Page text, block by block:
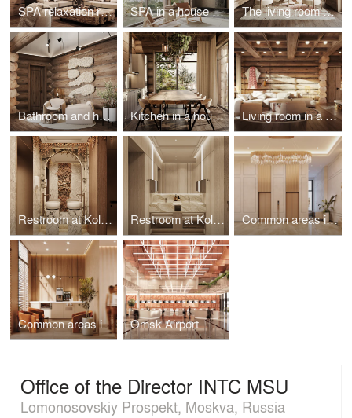
SPA relaxation room in a house on Olkhon Island SPA in a house on the island of Olkhon The living room of the house on the island of Olkhon
Bathroom and hall in a house on the island of Olkhon Kitchen in a house on the island of Olkhon Living room in a house on the island of Olkhon
Restroom at Koltsovo airport Restroom at Koltsovo airport Common areas in the Heart of Bonivura
Common areas in Khabarovsk Omsk Airport
Office of the Director INTC MSU
Lomonosovskiy Prospekt, Moskva, Russia